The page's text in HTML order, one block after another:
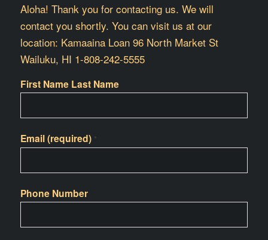
Aloha! Thank you for contacting us. We will
contact you shortly. You can visit us at our
location: Kamaaina Loan 96 North Market St
Wailuku, HI 1-808-242-5555
First Name Last Name
Email (required) *
Phone Number